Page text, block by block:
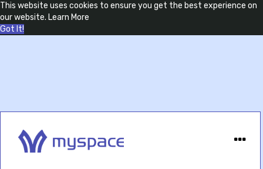
This website uses cookies to ensure you get the best experience on
our website. Learn More
Got It!